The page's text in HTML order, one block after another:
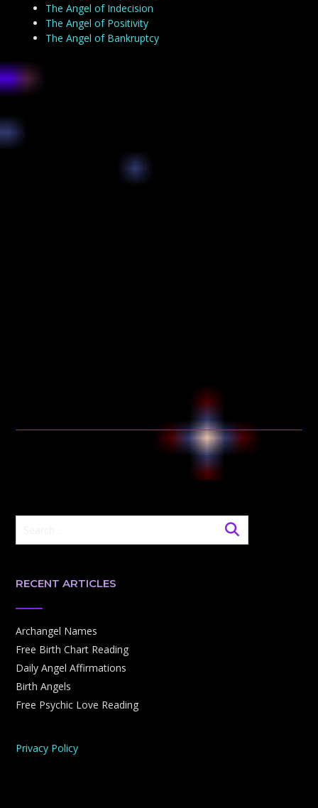
The Angel of Indecision
The Angel of Positivity
The Angel of Bankruptcy
RECENT ARTICLES
Archangel Names
Free Birth Chart Reading
Daily Angel Affirmations
Birth Angels
Free Psychic Love Reading
Privacy Policy